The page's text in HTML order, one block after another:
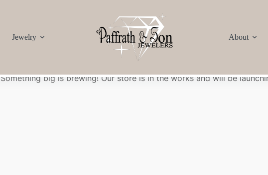
Jewelry About
Great things are on the horizon
Something big is brewing! Our store is in the works and will be